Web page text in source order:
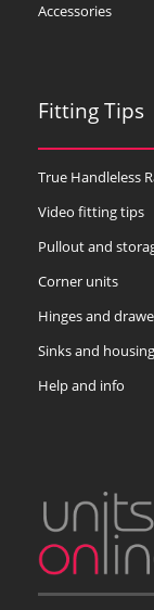
Accessories
Fitting Tips
True Handleless
Video fitting tips
Pullout and
Corner units
Hinges and
Sinks and
Help and info